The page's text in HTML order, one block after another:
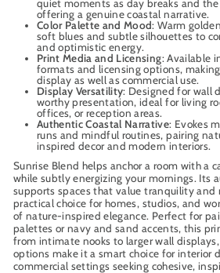
quiet moments as day breaks and the
offering a genuine coastal narrative.
Color Palette and Mood: Warm
soft blues and subtle silhouettes to
and optimistic energy.
Print Media and Licensing: Available
formats and licensing options,
display as well as commercial use.
Display Versatility: Designed for wall
worthy presentation, ideal for living
offices, or reception areas.
Authentic Coastal Narrative: Evokes
runs and mindful routines, pairing
inspired decor and modern interiors.
Sunrise Blend helps anchor a room with a
while subtly energizing your mornings. Its
supports spaces that value tranquility
practical choice for homes, studios, and
of nature-inspired elegance. Perfect for
palettes or navy and sand accents, this
from intimate nooks to larger wall
options make it a smart choice for interior
commercial settings seeking cohesive,